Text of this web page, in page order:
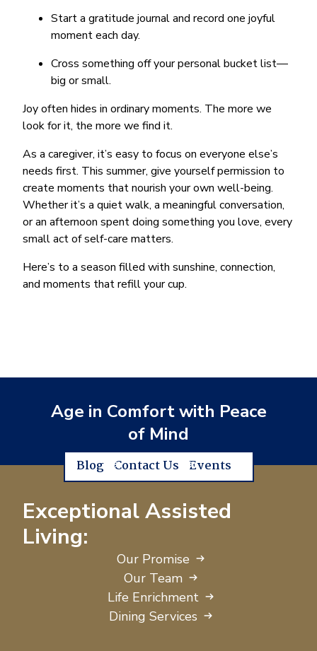
Start a gratitude journal and record one joyful
moment each day.
Cross something off your personal bucket list—
big or small.
Joy often hides in ordinary moments. The more we
look for it, the more we find it.
As a caregiver, it’s easy to focus on everyone else’s
needs first. This summer, give yourself permission to
create moments that nourish your own well-being.
Whether it’s a quiet walk, a meaningful conversation,
or an afternoon spent doing something you love, every
small act of self-care matters.
Here’s to a season filled with sunshine, connection,
and moments that refill your cup.
Age in Comfort with Peace
of Mind
Blog Contact Us Events
Exceptional Assisted
Living:
Our Promise
Our Team
Life Enrichment
Dining Services